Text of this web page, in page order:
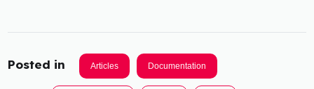
Posted in Articles Documentation